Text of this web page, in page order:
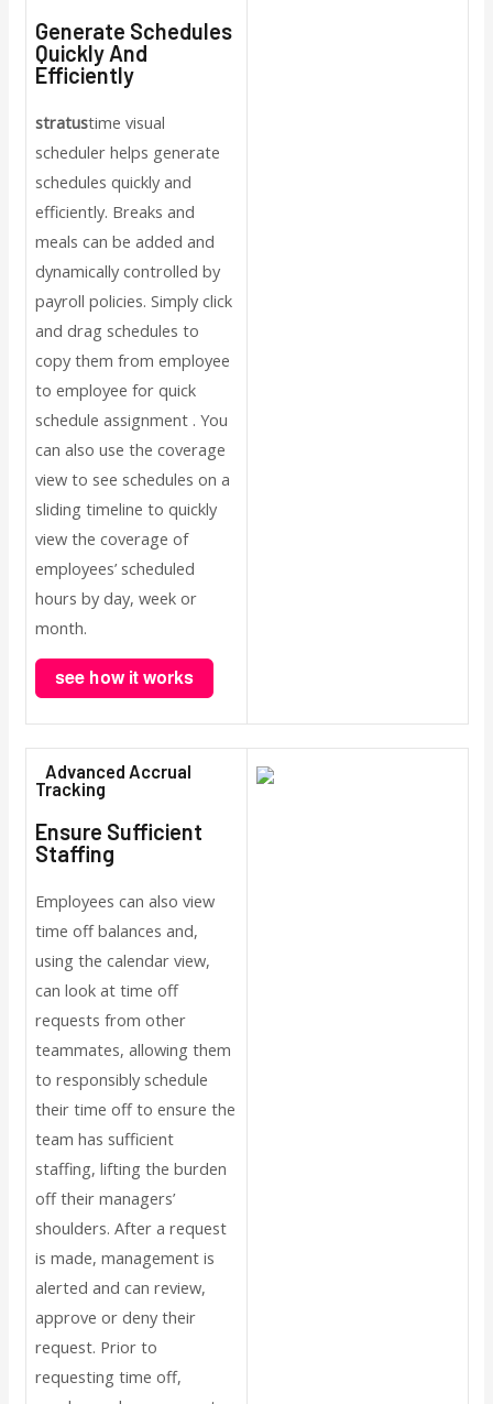
Generate Schedules
Quickly And
Efficiently
stratustime visual
scheduler helps generate
schedules quickly and
efficiently. Breaks and
meals can be added and
dynamically controlled by
payroll policies. Simply click
and drag schedules to
copy them from employee
to employee for quick
schedule assignment . You
can also use the coverage
view to see schedules on a
sliding timeline to quickly
view the coverage of
employees’ scheduled
hours by day, week or
month.
Advanced Accrual
Tracking
Ensure Sufficient
Staffing
Employees can also view
time off balances and,
using the calendar view,
can look at time off
requests from other
teammates, allowing them
to responsibly schedule
their time off to ensure the
team has sufficient
staffing, lifting the burden
off their managers’
shoulders. After a request
is made, management is
alerted and can review,
approve or deny their
request. Prior to
requesting time off,